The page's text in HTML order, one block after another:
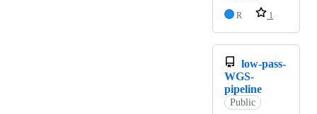
R
1
low-pass-
WGS-
pipeline
Public